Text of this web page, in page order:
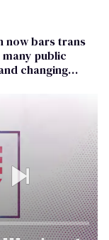
now bars trans
public
changing